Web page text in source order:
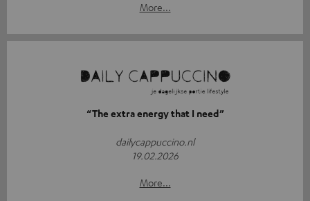
More...
“The extra energy that I need”
dailycappuccino.nl
19.02.2026
More...